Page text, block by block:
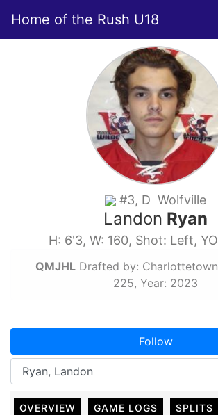
Home of the Rush U18
#3, D Wolfville
Landon Ryan
H: 6'3, W: 160, Shot: Left,
QMJHL Drafted by:
225, Year: 2023
Follow
OVERVIEW GAME LOGS SPLITS